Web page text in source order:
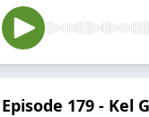
Episode 179 - Kel